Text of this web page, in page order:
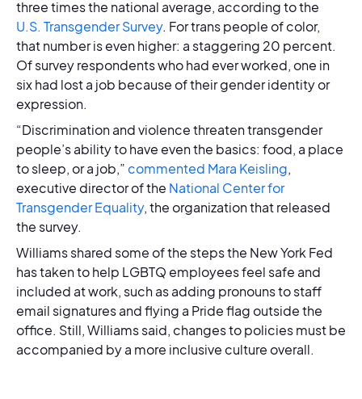
three times the national average, according to the
U.S. Transgender Survey. For trans people of color,
that number is even higher: a staggering 20 percent.
Of survey respondents who had ever worked, one in
six had lost a job because of their gender identity or
expression.
“Discrimination and violence threaten transgender
people’s ability to have even the basics: food, a place
to sleep, or a job,”commented Mara Keisling,
executive director of the National Center for
Transgender Equality, the organization that released
the survey.
Williams shared some of the steps the New York Fed
has taken to help LGBTQ employees feel safe and
included at work, such as adding pronouns to staff
email signatures and flying a Pride flag outside the
office. Still, Williams said, changes to policies must be
accompanied by a more inclusive culture overall.